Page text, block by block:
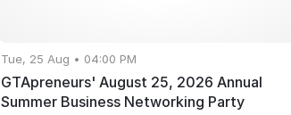
Tue, 25 Aug • 04:00 PM
GTApreneurs' August 25, 2026 Annual
Summer Business Networking Party